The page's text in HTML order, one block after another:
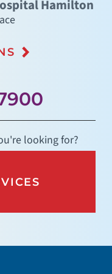
Hamilton
looking for?